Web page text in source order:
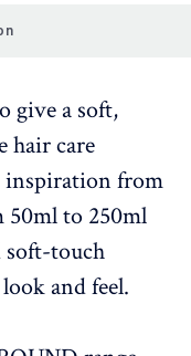
give a soft,
hair care
inspiration from
50ml to 250ml
soft-touch
and feel.